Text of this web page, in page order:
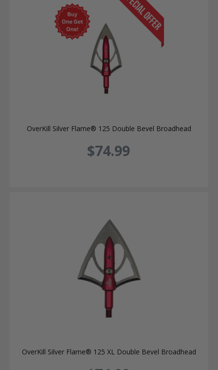
OverKill Silver Flame® 125 Double Bevel Broadhead
$74.99
OverKill Silver Flame® 125 XL Double Bevel Broadhead